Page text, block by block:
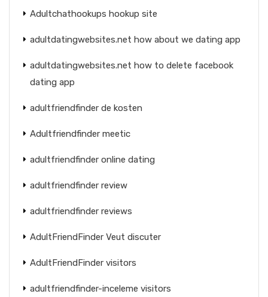
Adultchathookups hookup site
adultdatingwebsites.net how about we dating app
adultdatingwebsites.net how to delete facebook
dating app
adultfriendfinder de kosten
Adultfriendfinder meetic
adultfriendfinder online dating
adultfriendfinder review
adultfriendfinder reviews
AdultFriendFinder Veut discuter
AdultFriendFinder visitors
adultfriendfinder-inceleme visitors